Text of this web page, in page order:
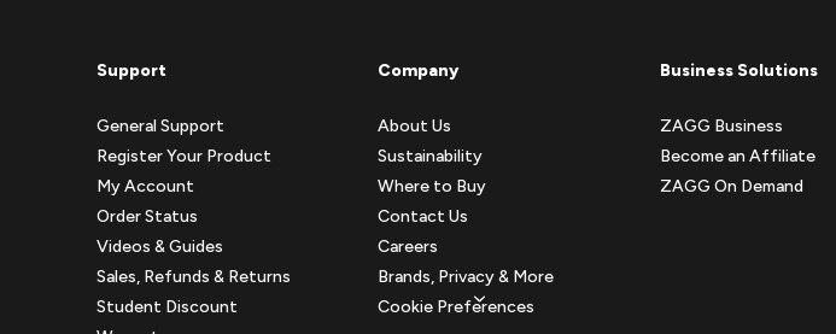
Support
General Support
Register Your Product
My Account
Order Status
Videos & Guides
Sales, Refunds & Returns
Student Discount
Company
About Us
Sustainability
Where to Buy
Contact Us
Careers
Brands, Privacy & More
Cookie Preferences
Business Solutions
ZAGG Business
Become an Affiliate
ZAGG On Demand